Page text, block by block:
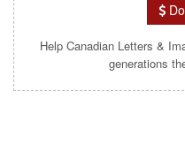
Help Canadian Letters &
generations